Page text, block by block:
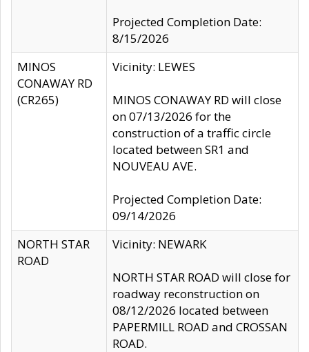
Projected Completion Date:
8/15/2026
MINOS
CONAWAY RD
(CR265)
Vicinity: LEWES
MINOS CONAWAY RD will close
on 07/13/2026 for the
construction of a traffic circle
located between SR1 and
NOUVEAU AVE.
Projected Completion Date:
09/14/2026
NORTH STAR
ROAD
Vicinity: NEWARK
NORTH STAR ROAD will close for
roadway reconstruction on
08/12/2026 located between
PAPERMILL ROAD and CROSSAN
ROAD.